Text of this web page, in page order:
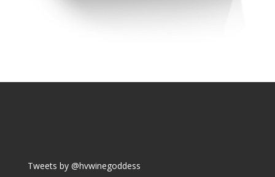
Tweets by @hvwinegoddess